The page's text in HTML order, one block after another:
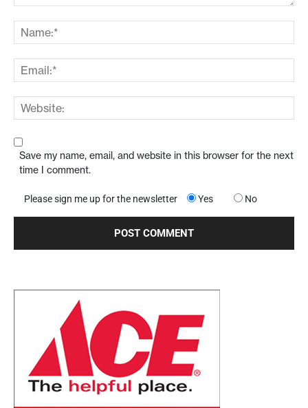
Save my name, email, and website in this browser for the next
time I comment.
Please sign me up for the newsletter Yes No